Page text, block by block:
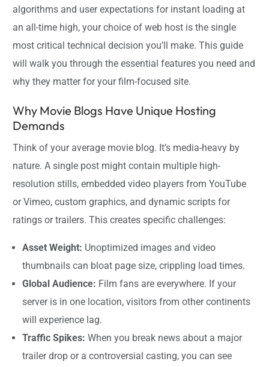
algorithms and user expectations for instant loading at
an all-time high, your choice of web host is the single
most critical technical decision you’ll make. This guide
will walk you through the essential features you need and
why they matter for your film-focused site.
Why Movie Blogs Have Unique Hosting
Demands
Think of your average movie blog. It’s media-heavy by
nature. A single post might contain multiple high-
resolution stills, embedded video players from YouTube
or Vimeo, custom graphics, and dynamic scripts for
ratings or trailers. This creates specific challenges:
Asset Weight: Unoptimized images and video
thumbnails can bloat page size, crippling load times.
Global Audience: Film fans are everywhere. If your
server is in one location, visitors from other continents
will experience lag.
Traffic Spikes: When you break news about a major
trailer drop or a controversial casting, you can see